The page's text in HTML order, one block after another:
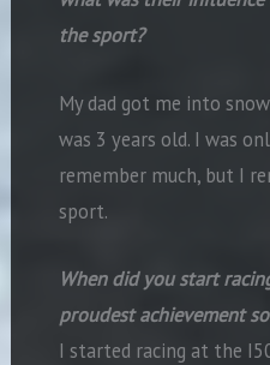
the sport?
My dad got me into
was 3 years old. I was
remember much, but I
sport.
When did you start
proudest achievement
I started racing at the